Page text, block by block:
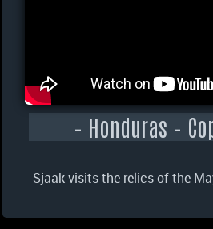
– Honduras –
Sjaak visits the relics of the